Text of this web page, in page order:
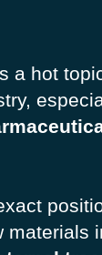
a hot
materials